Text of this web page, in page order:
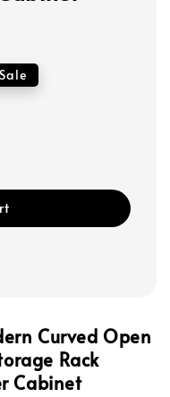
Sale
Curved Open
Rack
Cabinet